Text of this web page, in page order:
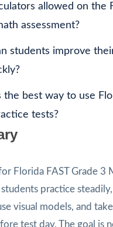
allowed on the
assessment?
students improve
the best way to use
tests?
Florida FAST Grade 3
practice
visual models, and
test day. The goal is